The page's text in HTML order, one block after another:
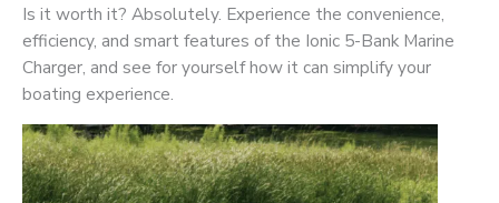
Is it worth it? Absolutely. Experience the convenience,
efficiency, and smart features of the Ionic 5-Bank Marine
Charger, and see for yourself how it can simplify your
boating experience.